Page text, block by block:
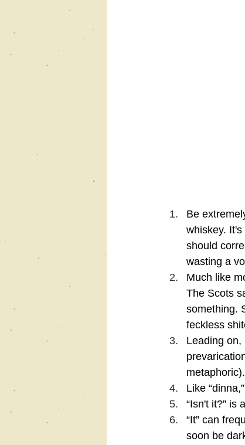
Be
whiskey. It's
should
wasting a
Much like
The Scots
something.
feckless
Leading on,
metaphoric).
Like
“Isn't it?” is
“It” can
soon be